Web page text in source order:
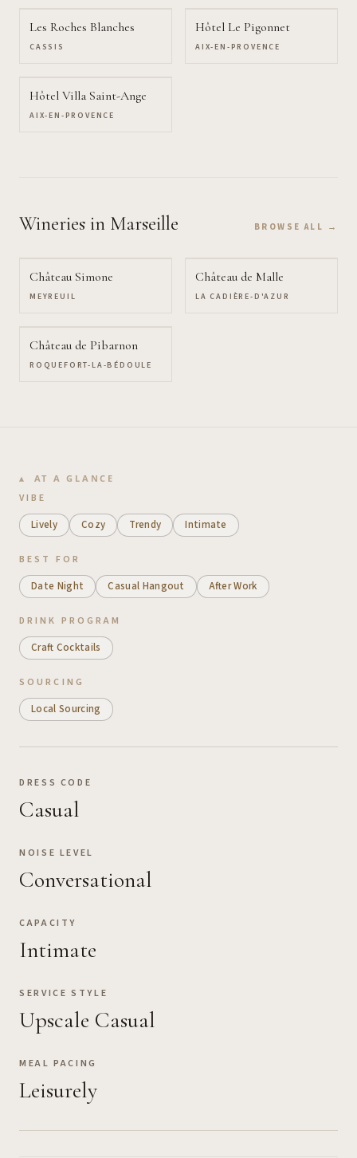
Les Roches Blanches
CASSIS
Hôtel Le Pigonnet
AIX-EN-PROVENCE
Hôtel Villa Saint-Ange
AIX-EN-PROVENCE
Wineries in Marseille BROWSE ALL →
Château Simone
MEYREUIL
Château de Malle
LA CADIÈRE-D'AZUR
Château de Pibarnon
ROQUEFORT-LA-BÉDOULE
AT A GLANCE
VIBE
Lively Cozy Trendy Intimate
BEST FOR
Date Night Casual Hangout After Work
DRINK PROGRAM
Craft Cocktails
SOURCING
Local Sourcing
DRESS CODE
Casual
NOISE LEVEL
Conversational
CAPACITY
Intimate
SERVICE STYLE
Upscale Casual
MEAL PACING
Leisurely